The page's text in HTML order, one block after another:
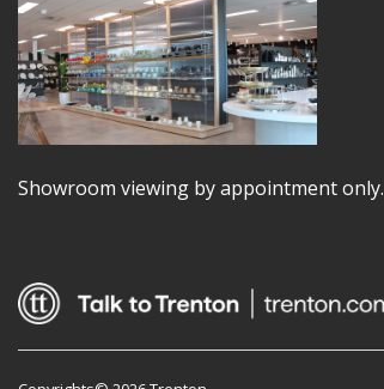
Showroom viewing by appointment only.